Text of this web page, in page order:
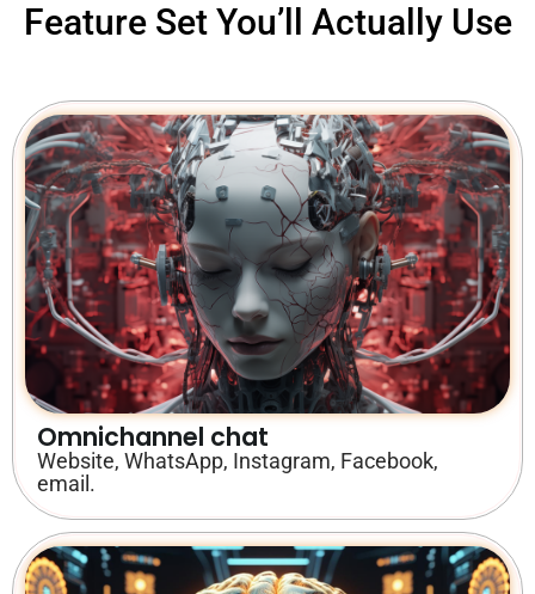
Feature Set You’ll Actually Use
Omnichannel chat
Website, WhatsApp, Instagram, Facebook,
email.